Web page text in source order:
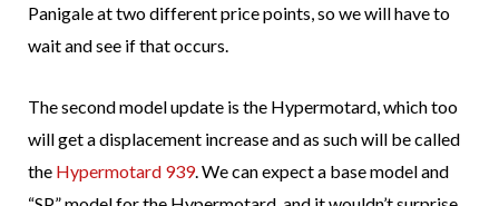
Panigale at two different price points, so we will have to
wait and see if that occurs.
The second model update is the Hypermotard, which too
will get a displacement increase and as such will be called
the Hypermotard 939. We can expect a base model and